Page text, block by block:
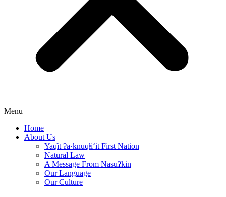
Menu
Home
About Us
Yaq̓it ʔa·knuqⱡi‘it First Nation
Natural Law
A Message From Nasuʔkin
Our Language
Our Culture